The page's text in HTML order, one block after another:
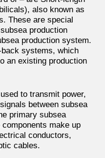
also known as
These are special
production
production system.
systems, which
an existing production
to transmit power,
between subsea
primary subsea
make up
conductors,
cables.